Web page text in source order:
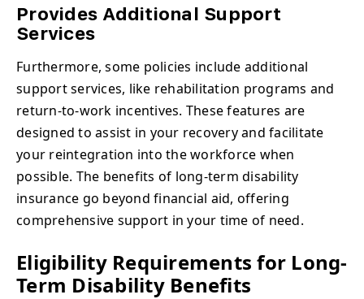
Provides Additional Support
Services
Furthermore, some policies include additional
support services, like rehabilitation programs and
return-to-work incentives. These features are
designed to assist in your recovery and facilitate
your reintegration into the workforce when
possible. The benefits of long-term disability
insurance go beyond financial aid, offering
comprehensive support in your time of need.
Eligibility Requirements for Long-
Term Disability Benefits